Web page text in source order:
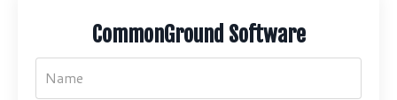
CommonGround Software